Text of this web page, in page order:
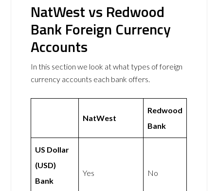
NatWest vs Redwood
Bank Foreign Currency
Accounts
In this section we look at what types of foreign
currency accounts each bank offers.
NatWest
Redwood
Bank
US Dollar
(USD)
Bank
Yes No